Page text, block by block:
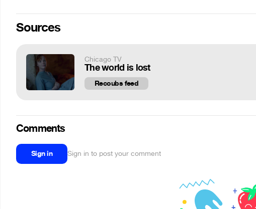
Sources
Chicago TV
The world is lost
Recoubs feed
Comments
Sign in Sign in to post your comment